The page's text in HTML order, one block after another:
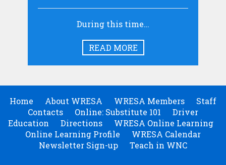
During this time…
READ MORE
Home About WRESA WRESA Members
Staff
Contacts
Online: Substitute 101
Driver
Education
Directions
WRESA Online Learning
Online Learning Profile
WRESA Calendar
Newsletter Sign-up
Teach in WNC